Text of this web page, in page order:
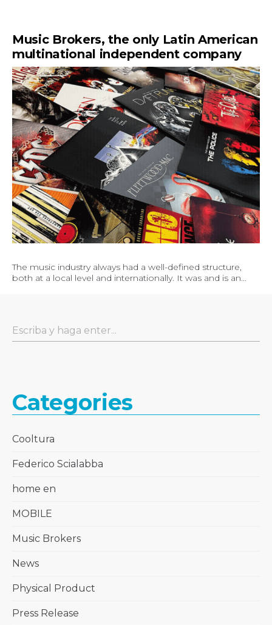
Music Brokers, the only Latin American
multinational independent company
The music industry always had a well-defined structure,
both at a local level and internationally. It was and is an...
Categories
Cooltura
Federico Scialabba
home en
MOBILE
Music Brokers
News
Physical Product
Press Release